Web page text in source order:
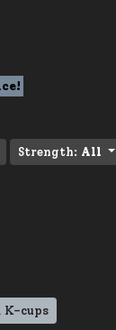
Strength: All
K-cups